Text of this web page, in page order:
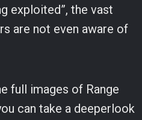
exploited”, the vast
are not even aware of
full images of Range
can take a deeperlook